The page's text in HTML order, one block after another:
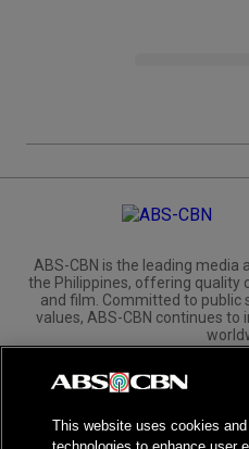
ABS-CBN is the leading
the Philippines, offering quality
and film. Committed to public
values, ABS-CBN continues to
Corporate
Investors
This website uses cookies